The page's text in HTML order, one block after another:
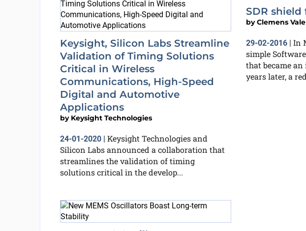
Keysight, Silicon Labs Streamline
Validation of Timing Solutions
Critical in Wireless
Communications, High-Speed
Digital and Automotive
Applications
by Keysight Technologies
24-01-2020| Keysight Technologies and
Silicon Labs announced a collaboration that
streamlines the validation of timing
solutions critical in the develop...
SDR
byClemens
29-02-2016 | In
simple
that became
years later, a